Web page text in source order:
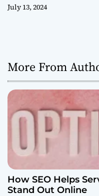
July 13, 2024
More From
How SEO Helps
Stand Out Online